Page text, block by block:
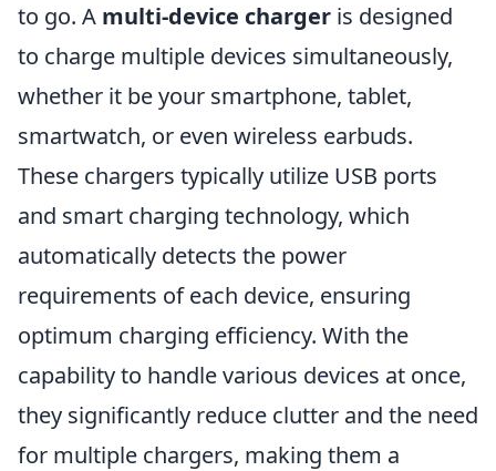
to go. A multi-device charger is designed
to charge multiple devices simultaneously,
whether it be your smartphone, tablet,
smartwatch, or even wireless earbuds.
These chargers typically utilize USB ports
and smart charging technology, which
automatically detects the power
requirements of each device, ensuring
optimum charging efficiency. With the
capability to handle various devices at once,
they significantly reduce clutter and the need
for multiple chargers, making them a